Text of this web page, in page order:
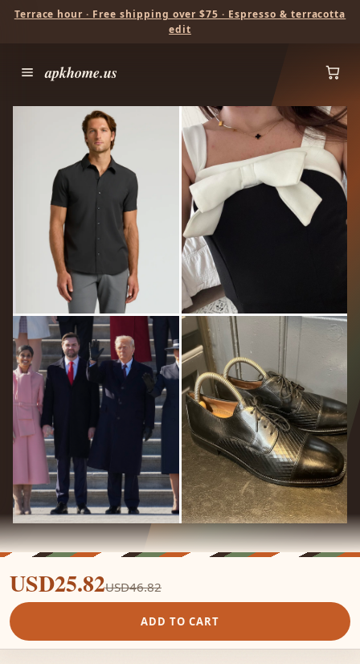
Terrace hour · Free shipping over $75 · Espresso & terracotta
edit
apkhome.us
USD25.82USD46.82
ADD TO CART